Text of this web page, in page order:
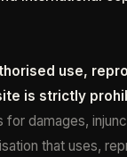
use,
is strictly
for damages,
that uses,